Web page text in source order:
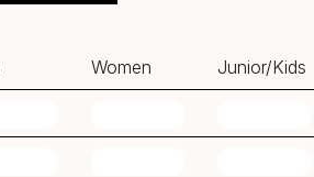
Women Junior/Kids